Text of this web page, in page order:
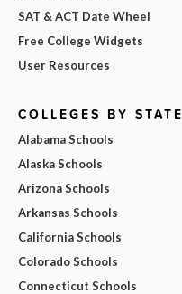
SAT & ACT Date Wheel
Free College Widgets
User Resources
COLLEGES BY STATE
Alabama Schools
Alaska Schools
Arizona Schools
Arkansas Schools
California Schools
Colorado Schools
Connecticut Schools